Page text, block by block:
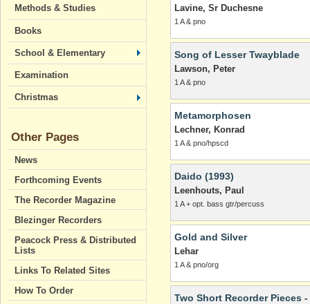
Methods & Studies
Books
School & Elementary
Examination
Christmas
Other Pages
News
Forthcoming Events
The Recorder Magazine
Blezinger Recorders
Peacock Press & Distributed
Lists
Links To Related Sites
How To Order
Lavine, Sr Duchesne
1 A & pno
Song of Lesser Twayblade
Lawson, Peter
1 A & pno
Metamorphosen
Lechner, Konrad
1 A & pno/hpscd
Daido (1993)
Leenhouts, Paul
1 A + opt. bass gtr/percuss
Gold and Silver
Lehar
1 A & pno/org
Two Short Recorder Pieces